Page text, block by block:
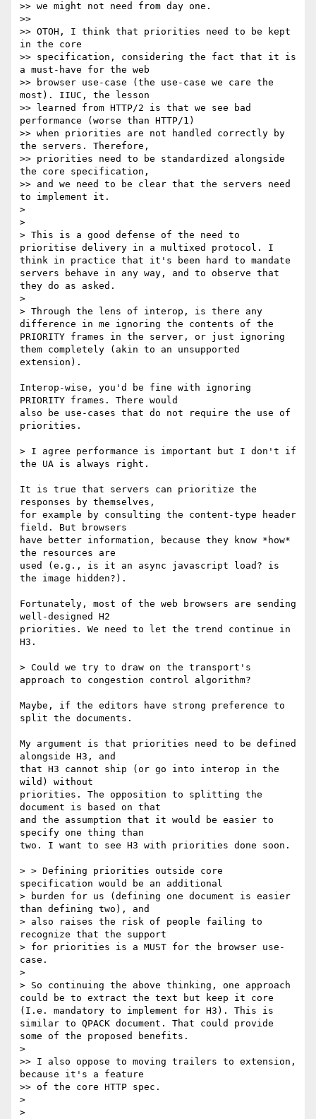
>> we might not need from day one.
>>
>> OTOH, I think that priorities need to be kept
in the core
>> specification, considering the fact that it is
a must-have for the web
>> browser use-case (the use-case we care the
most). IIUC, the lesson
>> learned from HTTP/2 is that we see bad
performance (worse than HTTP/1)
>> when priorities are not handled correctly by
the servers. Therefore,
>> priorities need to be standardized alongside
the core specification,
>> and we need to be clear that the servers need
to implement it.
>
>
> This is a good defense of the need to
prioritise delivery in a multixed protocol. I
think in practice that it's been hard to mandate
servers behave in any way, and to observe that
they do as asked.
>
> Through the lens of interop, is there any
difference in me ignoring the contents of the
PRIORITY frames in the server, or just ignoring
them completely (akin to an unsupported
extension).
Interop-wise, you'd be fine with ignoring
PRIORITY frames. There would
also be use-cases that do not require the use of
priorities.
> I agree performance is important but I don't if
the UA is always right.
It is true that servers can prioritize the
responses by themselves,
for example by consulting the content-type header
field. But browsers
have better information, because they know *how*
the resources are
used (e.g., is it an async javascript load? is
the image hidden?).
Fortunately, most of the web browsers are sending
well-designed H2
priorities. We need to let the trend continue in
H3.
> Could we try to draw on the transport's
approach to congestion control algorithm?
Maybe, if the editors have strong preference to
split the documents.
My argument is that priorities need to be defined
alongside H3, and
that H3 cannot ship (or go into interop in the
wild) without
priorities. The opposition to splitting the
document is based on that
and the assumption that it would be easier to
specify one thing than
two. I want to see H3 with priorities done soon.
> > Defining priorities outside core
specification would be an additional
> burden for us (defining one document is easier
than defining two), and
> also raises the risk of people failing to
recognize that the support
> for priorities is a MUST for the browser use-
case.
>
> So continuing the above thinking, one approach
could be to extract the text but keep it core
(I.e. mandatory to implement for H3). This is
similar to QPACK document. That could provide
some of the proposed benefits.
>
>> I also oppose to moving trailers to extension,
because it's a feature
>> of the core HTTP spec.
>
>